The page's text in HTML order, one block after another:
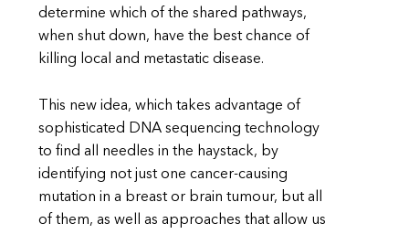
determine which of the shared pathways,
when shut down, have the best chance of
killing local and metastatic disease.
This new idea, which takes advantage of
sophisticated DNA sequencing technology
to find all needles in the haystack, by
identifying not just one cancer-causing
mutation in a breast or brain tumour, but all
of them, as well as approaches that allow us